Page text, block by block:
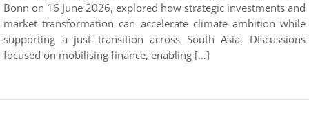
Bonn on 16 June 2026, explored how strategic investments and
market transformation can accelerate climate ambition while
supporting a just transition across South Asia. Discussions
focused on mobilising finance, enabling […]